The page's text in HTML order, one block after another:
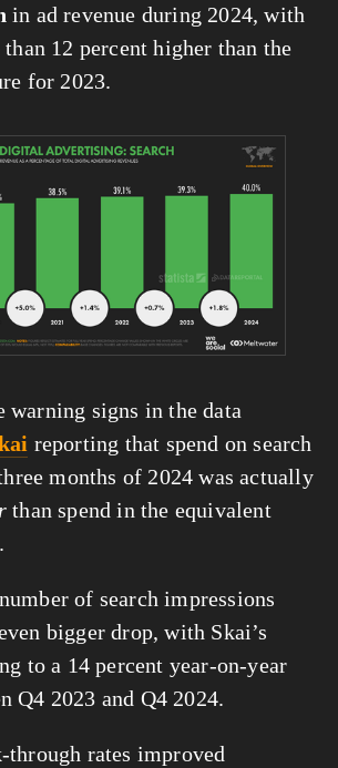
in ad revenue during 2024, with
12 percent higher than the
for 2023.
View
fullsize
warning signs in the data
reporting that spend on search
months of 2024 was actually
than spend in the equivalent
of search impressions
bigger drop, with Skai’s
to a 14 percent year-on-year
Q4 2023 and Q4 2024.
rates improved